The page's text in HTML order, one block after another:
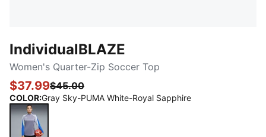
IndividualBLAZE
Women's Quarter-Zip Soccer Top
$37.99$45.00
COLOR:Gray Sky-PUMA White-Royal Sapphire